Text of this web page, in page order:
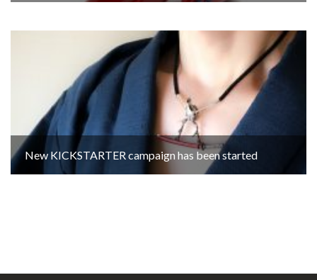
New KICKSTARTER campaign has been started